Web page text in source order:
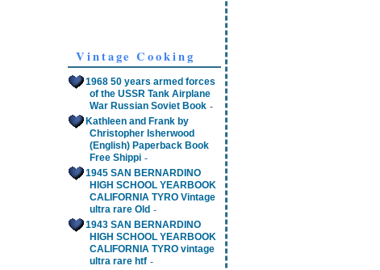
Vintage Cooking
1968 50 years armed forces
of the USSR Tank Airplane
War Russian Soviet Book -
Kathleen and Frank by
Christopher Isherwood
(English) Paperback Book
Free Shippi -
1945 SAN BERNARDINO
HIGH SCHOOL YEARBOOK
CALIFORNIA TYRO Vintage
ultra rare Old -
1943 SAN BERNARDINO
HIGH SCHOOL YEARBOOK
CALIFORNIA TYRO vintage
ultra rare htf -